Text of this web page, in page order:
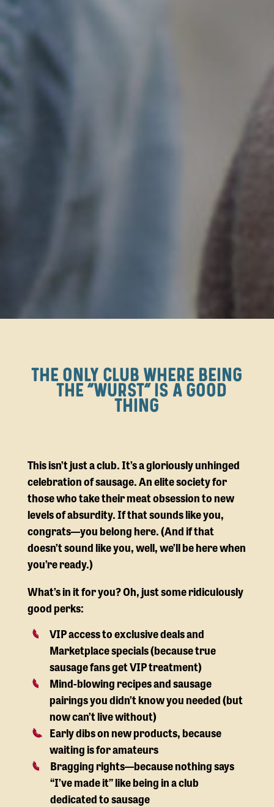
THE ONLY CLUB WHERE BEING
THE ”WURST” IS A GOOD
THING
This isn’t just a club. It’s a gloriously unhinged
celebration of sausage. An elite society for
those who take their meat obsession to new
levels of absurdity. If that sounds like you,
congrats—you belong here. (And if that
doesn’t sound like you, well, we’ll be here when
you’re ready.)
What’s in it for you? Oh, just some ridiculously
good perks:
VIP access to exclusive deals and
Marketplace specials (because true
sausage fans get VIP treatment)
Mind-blowing recipes and sausage
pairings you didn’t know you needed (but
now can’t live without)
Early dibs on new products, because
waiting is for amateurs
Bragging rights—because nothing says
“I’ve made it” like being in a club
dedicated to sausage